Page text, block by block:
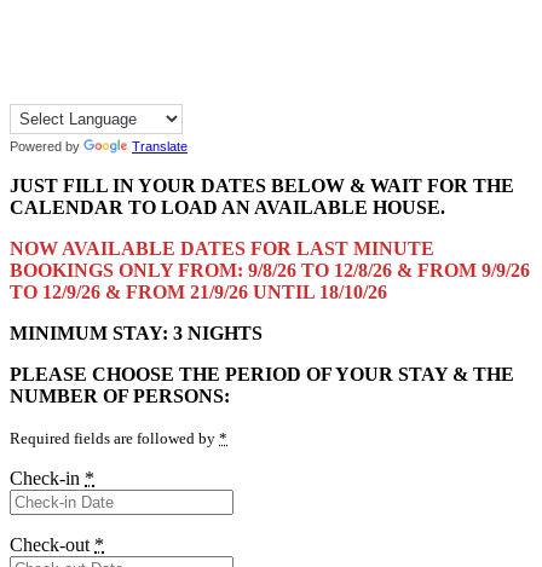
Powered by Translate
JUST FILL IN YOUR DATES BELOW & WAIT FOR THE
CALENDAR TO LOAD AN AVAILABLE HOUSE.
NOW AVAILABLE DATES FOR LAST MINUTE
BOOKINGS ONLY FROM: 9/8/26 TO 12/8/26 & FROM 9/9/26
TO 12/9/26 & FROM 21/9/26 UNTIL 18/10/26
MINIMUM STAY: 3 NIGHTS
PLEASE CHOOSE THE PERIOD OF YOUR STAY & THE
NUMBER OF PERSONS:
Required fields are followed by *
Check-in *
Check-out *